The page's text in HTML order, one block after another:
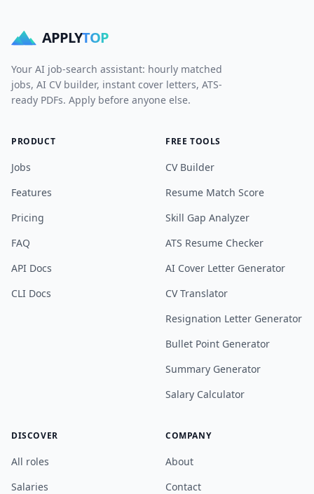
APPLYTOP
Your AI job-search assistant: hourly matched
jobs, AI CV builder, instant cover letters, ATS-
ready PDFs. Apply before anyone else.
PRODUCT
Jobs
Features
Pricing
FAQ
API Docs
CLI Docs
FREE TOOLS
CV Builder
Resume Match Score
Skill Gap Analyzer
ATS Resume Checker
AI Cover Letter Generator
CV Translator
Resignation Letter Generator
Bullet Point Generator
Summary Generator
Salary Calculator
DISCOVER
All roles
Salaries
COMPANY
About
Contact